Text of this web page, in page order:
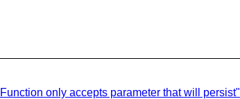
only accepts parameter that will persist"